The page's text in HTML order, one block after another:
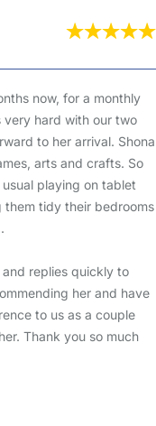
now, for a monthly
hard with our two
to her arrival. Shona
arts and crafts. So
playing on tablet
them tidy their bedrooms
replies quickly to
her and have
to us as a couple
Thank you so much